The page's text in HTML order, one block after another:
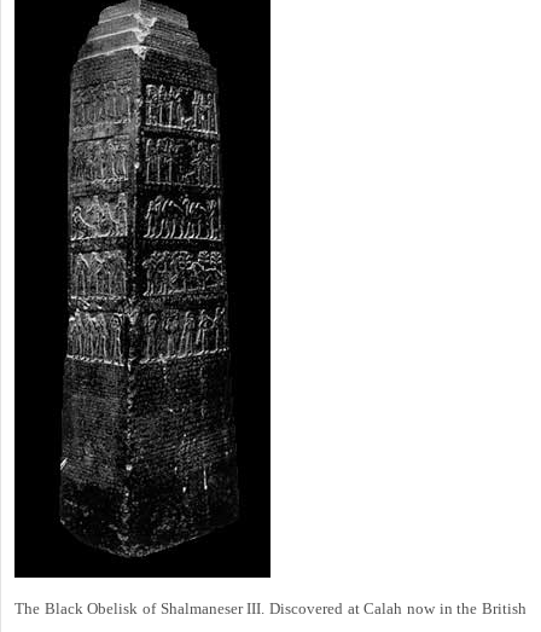
The Black Obelisk of Shalmaneser III. Discovered at Calah now in the British